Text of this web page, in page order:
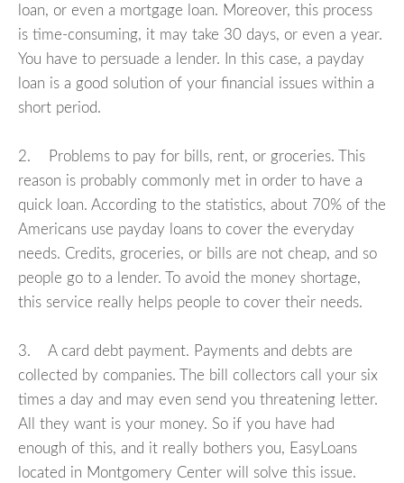
loan, or even a mortgage loan. Moreover, this process
is time-consuming, it may take 30 days, or even a year.
You have to persuade a lender. In this case, a payday
loan is a good solution of your financial issues within a
short period.
2. Problems to pay for bills, rent, or groceries. This
reason is probably commonly met in order to have a
quick loan. According to the statistics, about 70% of the
Americans use payday loans to cover the everyday
needs. Credits, groceries, or bills are not cheap, and so
people go to a lender. To avoid the money shortage,
this service really helps people to cover their needs.
3. A card debt payment. Payments and debts are
collected by companies. The bill collectors call your six
times a day and may even send you threatening letter.
All they want is your money. So if you have had
enough of this, and it really bothers you, EasyLoans
located in Montgomery Center will solve this issue.